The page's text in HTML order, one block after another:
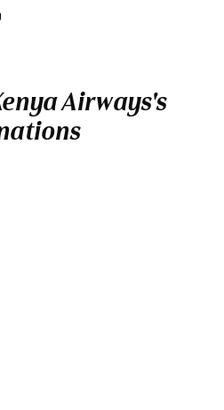
Airways's